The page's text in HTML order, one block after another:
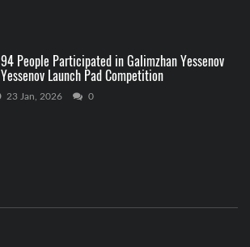
94 People Participated in Galimzhan Yessenov
Yessenov Launch Pad Competition
23 Jan, 2026 0